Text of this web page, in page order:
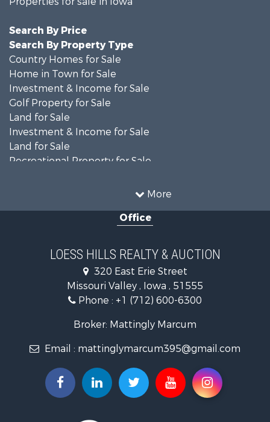
More
Search By Price
Search By Property Type
Country Homes for Sale
Home in Town for Sale
Investment & Income for Sale
Golf Property for Sale
Land for Sale
Investment & Income for Sale
Land for Sale
Recreational Property for Sale
Properties for sale in Shelby county, IA
Properties for sale in Shelby county, IA
Search By City
Properties for sale in Harlan, IA
Properties for sale in Pisgah, IA
Properties for sale in Carter Lake, IA
Properties for sale in Avoca, IA
Properties for sale in Logan, IA
Properties for sale in Irwin, IA
Properties for sale in Missouri Valley, IA
Properties for sale in Council Bluffs, IA
Office
LOESS HILLS REALTY & AUCTION
320 East Erie Street
Missouri Valley , Iowa , 51555
Phone : +1 (712) 600-6300
Broker: Mattingly Marcum
Email : mattinglymarcum395@gmail.com